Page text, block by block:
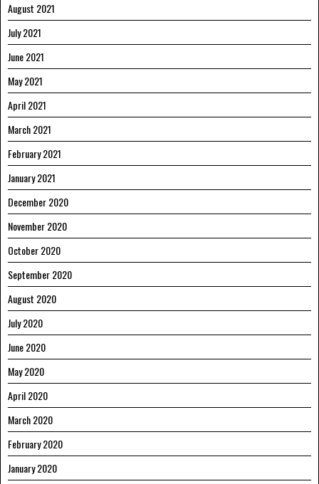
August 2021
July 2021
June 2021
May 2021
April 2021
March 2021
February 2021
January 2021
December 2020
November 2020
October 2020
September 2020
August 2020
July 2020
June 2020
May 2020
April 2020
March 2020
February 2020
January 2020